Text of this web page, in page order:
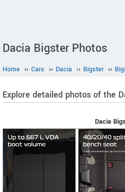
Dacia Bigster Photos
Home ›› Cars ›› Dacia ›› Bigster ››
Explore detailed photos of the
Dacia